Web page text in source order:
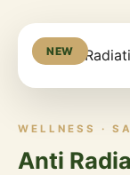
NEW
WELLNESS ·
Anti